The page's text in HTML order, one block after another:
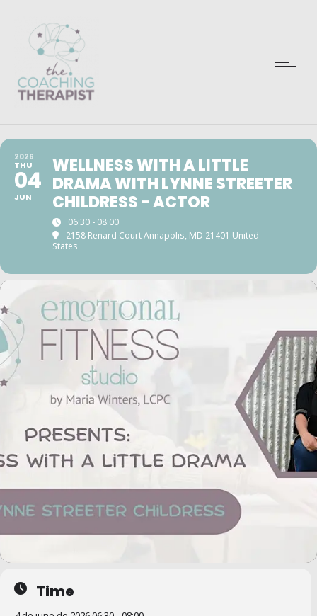
2026
THU
04
JUN
WELLNESS WITH A LITTLE
DRAMA WITH LYNNE STREETER
CHILDRESS - ACTOR
06:30 - 08:00
2158 Renard Court Annapolis, MD 21401 United
States
Time